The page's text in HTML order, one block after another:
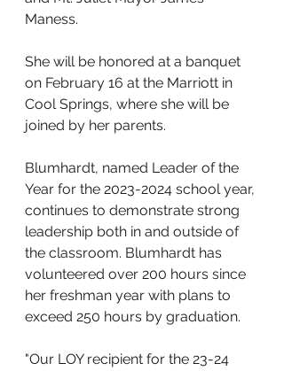
Maness.
She will be honored at a banquet
on February 16 at the Marriott in
Cool Springs, where she will be
joined by her parents.
Blumhardt, named Leader of the
Year for the 2023-2024 school year,
continues to demonstrate strong
leadership both in and outside of
the classroom. Blumhardt has
volunteered over 200 hours since
her freshman year with plans to
exceed 250 hours by graduation.
"Our LOY recipient for the 23-24